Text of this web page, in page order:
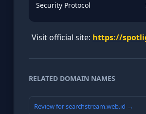
Security Protocol
Visit official site: https://
RELATED DOMAIN NAMES
Review for searchstream.web.id →